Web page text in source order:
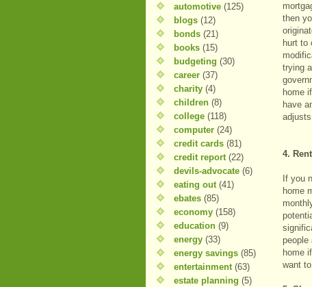
automotive (125)
blogs (12)
bonds (21)
books (15)
budgeting (30)
career (37)
charity (4)
children (8)
college (118)
computer (24)
credit cards (81)
credit report (22)
devils-advocate (6)
eating out (41)
ebates (85)
economy (158)
education (9)
energy (33)
energy savings (85)
entertainment (63)
estate planning (5)
then
hurt to
trying
home
have
4.
If you
home
people
home
want